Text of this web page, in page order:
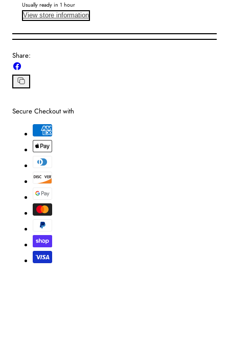
Usually ready in 1 hour
View store information
Share:
on
Facebook
Copy
Secure Checkout with